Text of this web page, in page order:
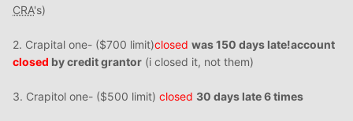
CRA's)
2. Crapital one- ($700 limit)closed was 150 days late!account
closed by credit grantor (i closed it, not them)
3. Crapitol one- ($500 limit) closed 30 days late 6 times